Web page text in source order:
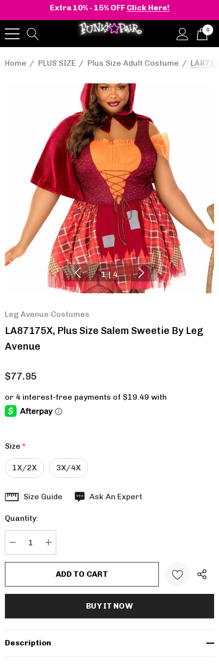
Extra 10% - 15% OFF Click Here!
0
Home PLUS SIZE Plus Size Adult Costume
1 | 4
Leg Avenue Costumes
LA87175X, Plus Size Salem Sweetie By Leg
Avenue
$77.95
Size *
1X/2X 3X/4X
Hurry
Current
stock:
Size Guide Ask An Expert
Quantity:
Description